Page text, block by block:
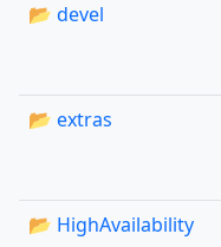
📂 devel
📂 extras
📂 HighAvailability